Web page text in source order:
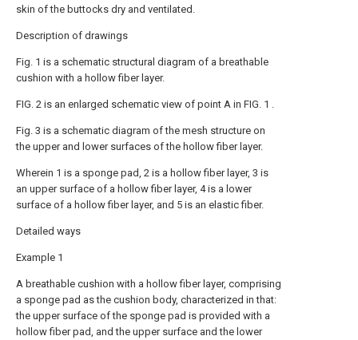
skin of the buttocks dry and ventilated.
Description of drawings
Fig. 1 is a schematic structural diagram of a breathable
cushion with a hollow fiber layer.
FIG. 2 is an enlarged schematic view of point A in FIG. 1 .
Fig. 3 is a schematic diagram of the mesh structure on
the upper and lower surfaces of the hollow fiber layer.
Wherein 1 is a sponge pad, 2 is a hollow fiber layer, 3 is
an upper surface of a hollow fiber layer, 4 is a lower
surface of a hollow fiber layer, and 5 is an elastic fiber.
Detailed ways
Example 1
A breathable cushion with a hollow fiber layer, comprising
a sponge pad as the cushion body, characterized in that:
the upper surface of the sponge pad is provided with a
hollow fiber pad, and the upper surface and the lower